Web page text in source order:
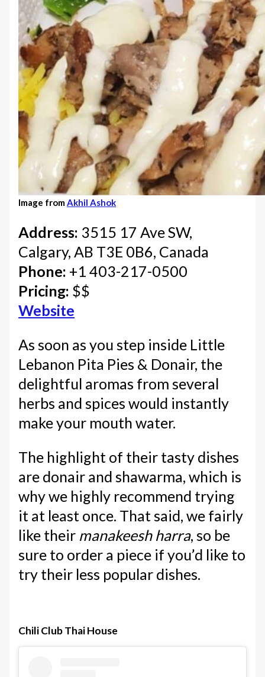
Image fromAkhil Ashok
Address: 3515 17 Ave SW,
Calgary, AB T3E 0B6, Canada
Phone: +1 403-217-0500
Pricing: $$
Website
As soon as you step inside Little
Lebanon Pita Pies & Donair, the
delightful aromas from several
herbs and spices would instantly
make your mouth water.
The highlight of their tasty dishes
are donair and shawarma, which is
why we highly recommend trying
it at least once. That said, we fairly
like their manakeesh harra, so be
sure to order a piece if you’d like to
try their less popular dishes.
Chili Club Thai House